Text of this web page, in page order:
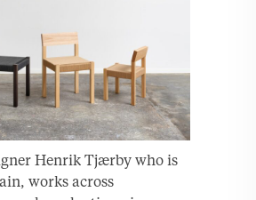
Henrik Tjærby who is
works across